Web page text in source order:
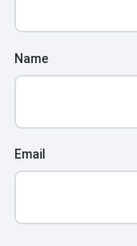
Name
Email